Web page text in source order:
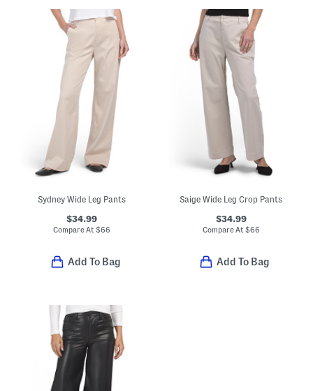
Sydney Wide Leg Pants
$34.99
Compare At$66
Add To Bag
Saige Wide Leg Crop Pants
$34.99
Compare At $66
Add To Bag